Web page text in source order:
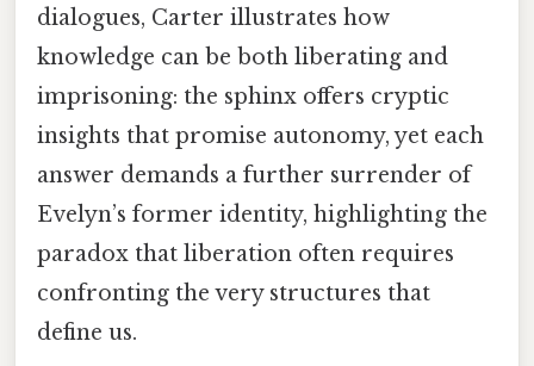
dialogues, Carter illustrates how
knowledge can be both liberating and
imprisoning: the sphinx offers cryptic
insights that promise autonomy, yet each
answer demands a further surrender of
Evelyn’s former identity, highlighting the
paradox that liberation often requires
confronting the very structures that
define us.